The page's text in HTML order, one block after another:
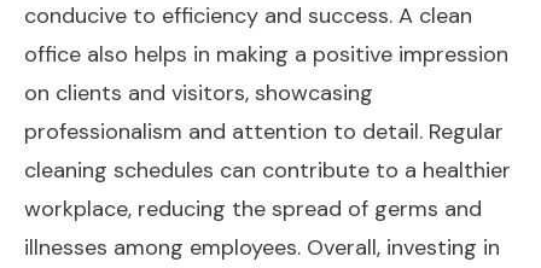
conducive to efficiency and success. A clean
office also helps in making a positive impression
on clients and visitors, showcasing
professionalism and attention to detail. Regular
cleaning schedules can contribute to a healthier
workplace, reducing the spread of germs and
illnesses among employees. Overall, investing in